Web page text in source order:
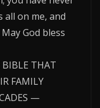
all on me, and
God bless
BIBLE THAT
FAMILY
—